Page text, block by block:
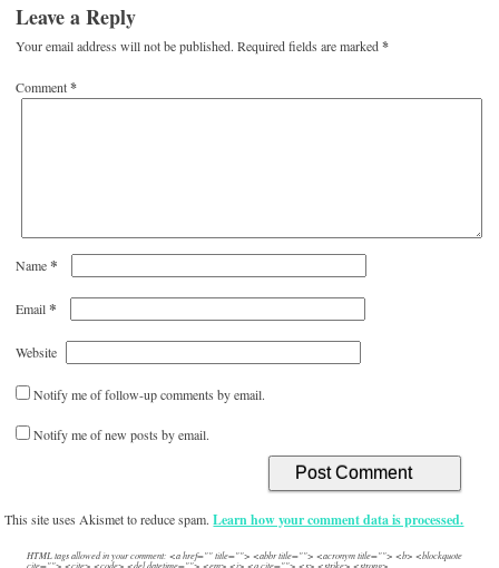
Leave a Reply
Your email address will not be published. Required fields are marked*
Comment*
Name*
Email*
Website
Notify me of follow-up comments by email.
Notify me of new posts by email.
This site uses Akismet to reduce spam.Learn how your comment data is processed.
HTML tags allowed in your comment: <a href="" title=""> <abbr title=""> <acronym title=""> <b> <blockquote
cite=""> <cite> <code> <del datetime=""> <em> <i> <q cite=""> <s> <strike> <strong>